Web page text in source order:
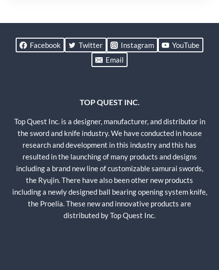
Facebook Twitter Instagram
YouTube
Email
TOP QUEST INC.
Top Quest Inc. is a designer, manufacturer, and distributor in
the sword and knife industry. We have conducted in house
research and development in this industry and this has
resulted in the launching of many products and designs
including a brand new line of customizable samurai swords,
the Ryujin. There have also been other new products
including a newly designed ball bearing opening system knife,
the Proelia. These new and innovative products are
distributed by Top Quest Inc.